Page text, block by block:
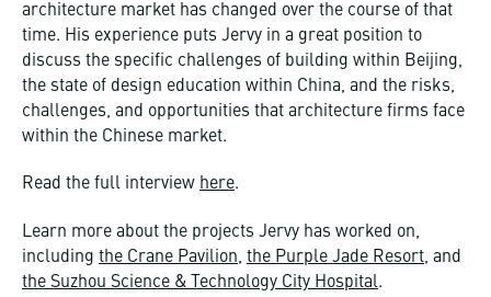
architecture market has changed over the course of that
time. His experience puts Jervy in a great position to
discuss the specific challenges of building within Beijing,
the state of design education within China, and the risks,
challenges, and opportunities that architecture firms face
within the Chinese market.
Read the full interview here.
Learn more about the projects Jervy has worked on,
including the Crane Pavilion, the Purple Jade Resort, and
the Suzhou Science & Technology City Hospital.